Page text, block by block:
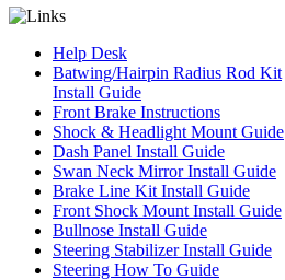
Help Desk
Batwing/Hairpin Radius Rod Kit
Install Guide
Front Brake Instructions
Shock & Headlight Mount Guide
Dash Panel Install Guide
Swan Neck Mirror Install Guide
Brake Line Kit Install Guide
Front Shock Mount Install Guide
Bullnose Install Guide
Steering Stabilizer Install Guide
Steering How To Guide